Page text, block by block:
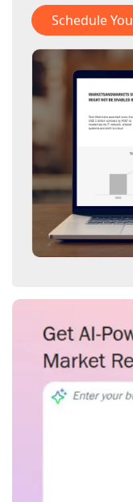
Schedule